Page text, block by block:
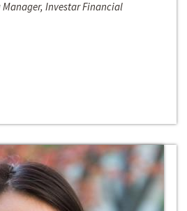
Investar Financial